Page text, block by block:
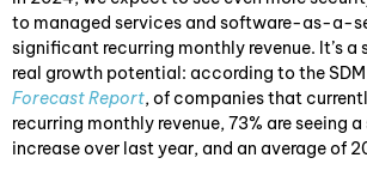
to managed services and software-as-a-
significant recurring monthly revenue. It’s a
real growth potential: according to the
Forecast Report, of companies that
recurring monthly revenue, 73% are seeing
increase over last year, and an average of